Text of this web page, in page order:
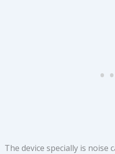
The device specially is noise